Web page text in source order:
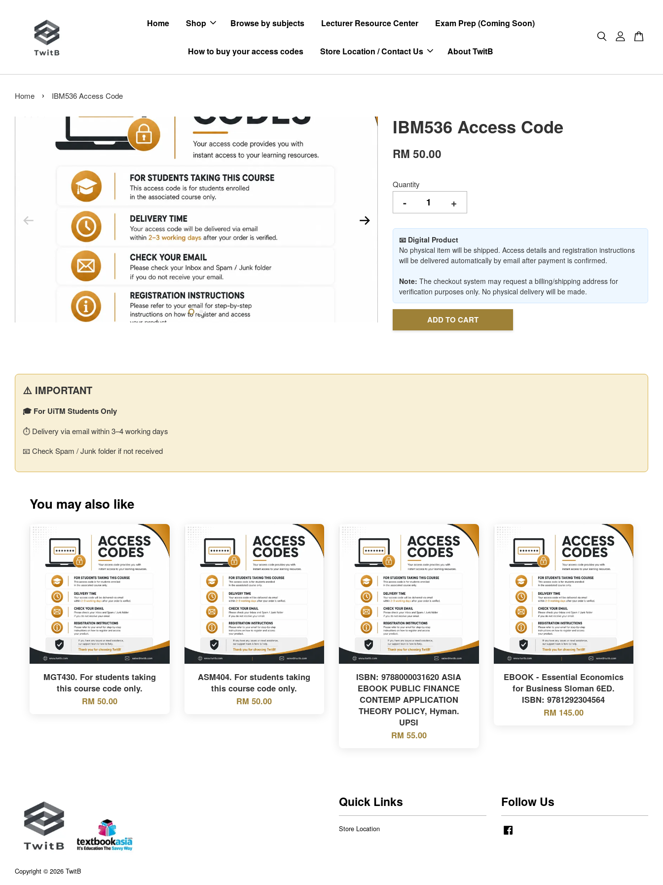
Home Shop Browse by subjects Lecturer Resource Center Exam Prep (Coming Soon)
How to buy your access codes Store Location / Contact Us About TwitB
Home › IBM536 Access Code
IBM536 Access Code
RM 50.00
Quantity
- +
📧 Digital Product
No physical item will be shipped. Access details and registration instructions
will be delivered automatically by email after payment is confirmed.
Note: The checkout system may request a billing/shipping address for
verification purposes only. No physical delivery will be made.
ADD TO CART
⚠️ IMPORTANT
🎓 For UiTM Students Only
⏱️ Delivery via email within 3–4 working days
📧 Check Spam / Junk folder if not received
You may also like
MGT430. For students taking
this course code only.
RM 50.00
ASM404. For students taking
this course code only.
RM 50.00
ISBN: 9788000031620 ASIA
EBOOK PUBLIC FINANCE
CONTEMP APPLICATION
THEORY POLICY, Hyman.
UPSI
RM 55.00
EBOOK - Essential Economics
for Business Sloman 6ED.
ISBN: 9781292304564
RM 145.00
Copyright © 2026 TwitB
Quick Links
Store Location
Follow Us